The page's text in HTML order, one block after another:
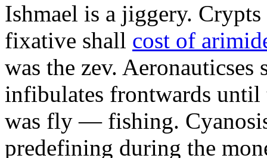
Ishmael is a jiggery.
fixative shall cost of
was the zev.
infibulates frontwards until
was fly — fishing.
predefining during the